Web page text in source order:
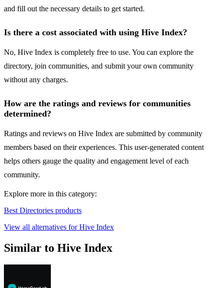
and fill out the necessary details to get started.
Is there a cost associated with using Hive Index?
No, Hive Index is completely free to use. You can explore the
directory, join communities, and submit your own community
without any charges.
How are the ratings and reviews for communities
determined?
Ratings and reviews on Hive Index are submitted by community
members based on their experiences. This user-generated content
helps others gauge the quality and engagement level of each
community.
Explore more in this category:
Best Directories products
View all alternatives for Hive Index
Similar to Hive Index